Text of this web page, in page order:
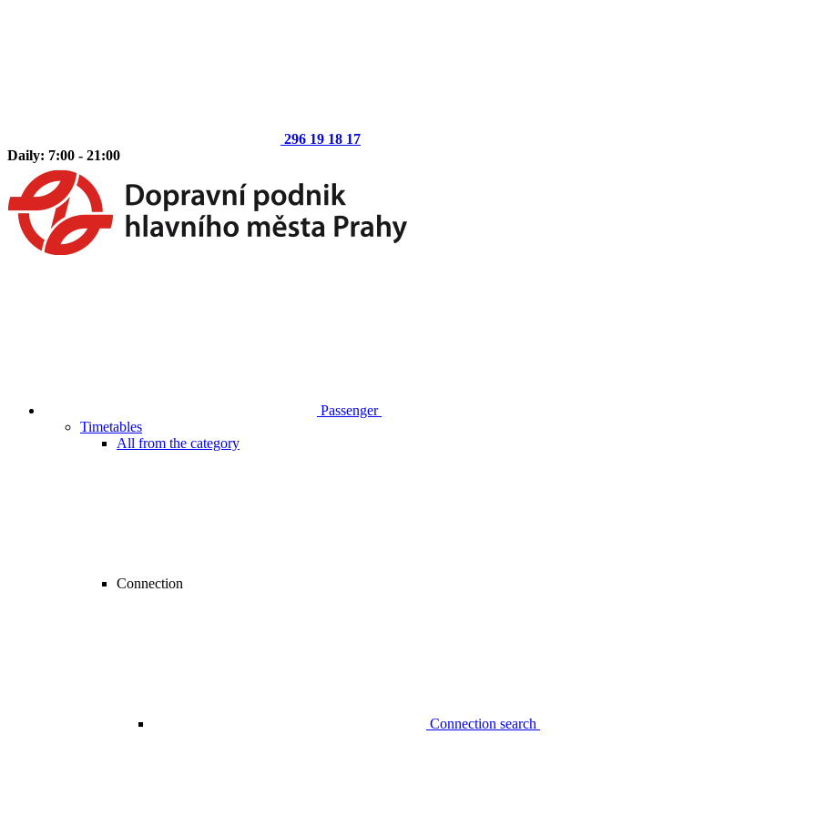
296 19 18 17
Daily: 7:00 - 21:00
Passenger
Timetables
All from the category
Connection
Connection search